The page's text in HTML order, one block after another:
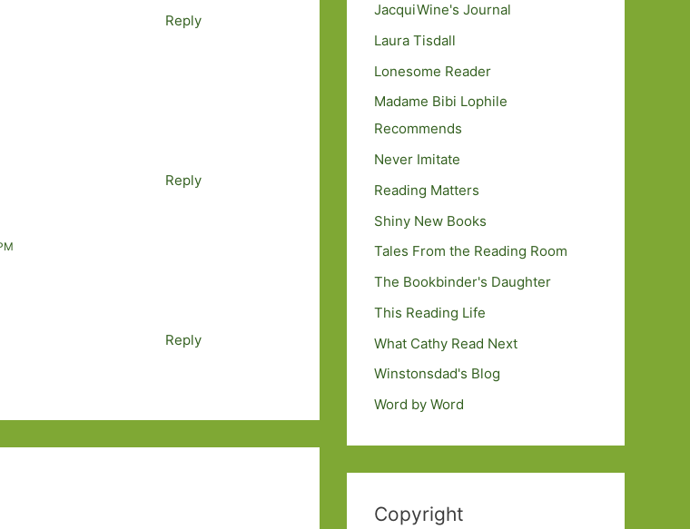
Reply
Reply
Reply
JacquiWine's Journal
Laura Tisdall
Lonesome Reader
Madame Bibi Lophile
Recommends
Never Imitate
Reading Matters
Shiny New Books
Tales From the Reading Room
The Bookbinder's Daughter
This Reading Life
What Cathy Read Next
Winstonsdad's Blog
Word by Word
Copyright